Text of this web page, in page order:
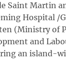
Saint Martin
Hospital /
(Ministry of
and
an island-